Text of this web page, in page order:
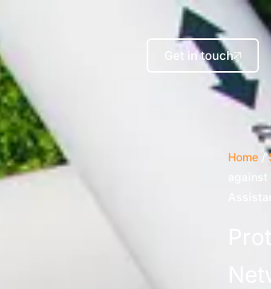
Get in touch
Home /